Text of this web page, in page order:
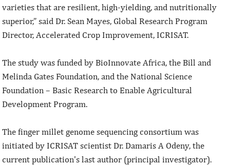
varieties that are resilient, high-yielding, and nutritionally
superior,” said Dr. Sean Mayes, Global Research Program
Director, Accelerated Crop Improvement, ICRISAT.
The study was funded by BioInnovate Africa, the Bill and
Melinda Gates Foundation, and the National Science
Foundation – Basic Research to Enable Agricultural
Development Program.
The finger millet genome sequencing consortium was
initiated by ICRISAT scientist Dr. Damaris A Odeny, the
current publication's last author (principal investigator).